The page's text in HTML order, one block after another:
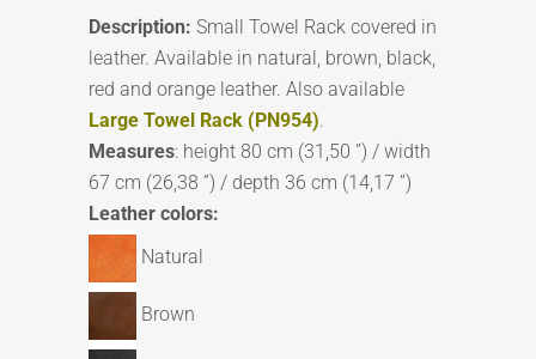
Description: Small Towel Rack covered in
leather. Available in natural, brown, black,
red and orange leather. Also available
Large Towel Rack (PN954).
Measures: height 80 cm (31,50 ”) / width
67 cm (26,38 ”) / depth 36 cm (14,17 ”)
Leather colors:
Natural
Brown